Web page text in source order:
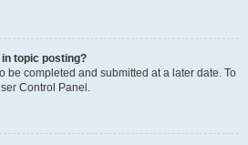
topic posting?
be completed and submitted at a later date. To
Control Panel.